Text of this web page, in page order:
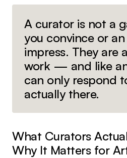
A curator is not a
you convince or
impress. They are
work — and like
can only respond
actually there.
What Curators
Why It Matters for